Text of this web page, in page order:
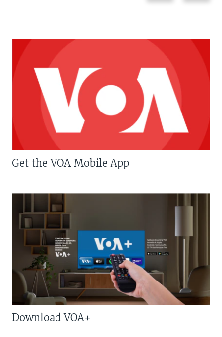
Get the VOA Mobile App
Download VOA+